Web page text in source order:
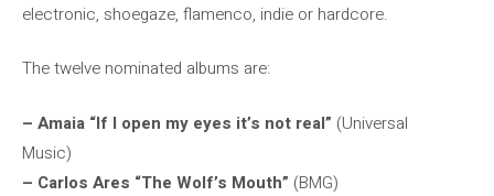
electronic, shoegaze, flamenco, indie or hardcore.
The twelve nominated albums are:
– Amaia “If I open my eyes it’s not real” (Universal
Music)
– Carlos Ares “The Wolf’s Mouth” (BMG)